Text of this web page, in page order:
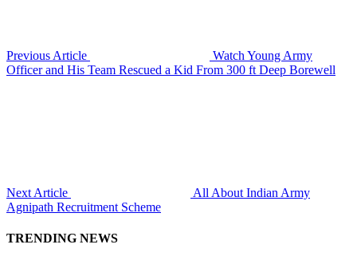
Previous Article
Watch Young Army
Officer and His Team Rescued a Kid From 300 ft Deep Borewell
Next Article
All About Indian Army
Agnipath Recruitment Scheme
TRENDING NEWS